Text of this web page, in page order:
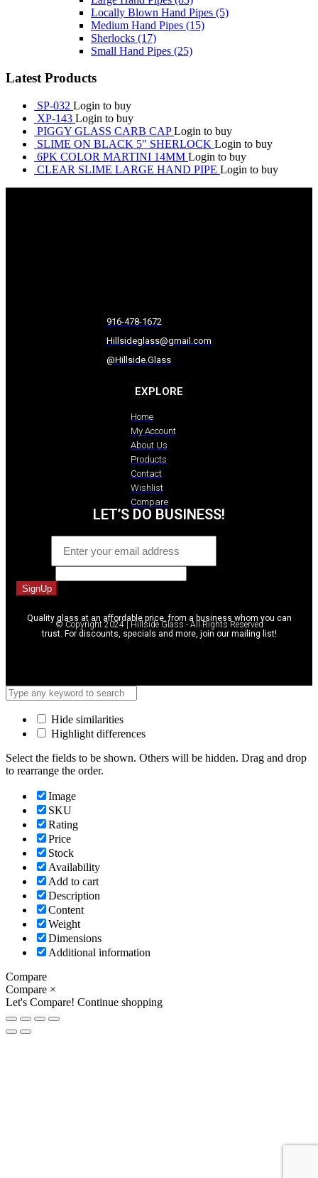
Locally Blown Hand Pipes (5)
Medium Hand Pipes (15)
Sherlocks (17)
Small Hand Pipes (25)
Latest Products
SP-032 Login to buy
XP-143 Login to buy
PIGGY GLASS CARB CAP Login to buy
SLIME ON BLACK 5" SHERLOCK Login to buy
6PK COLOR MARTINI 14MM Login to buy
CLEAR SLIME LARGE HAND PIPE Login to buy
916-478-1672
Hillsideglass@gmail.com
@Hillside.Glass
EXPLORE
Home
My Account
About Us
Products
Contact
Wishlist
Compare
LET’S DO BUSINESS!
SignUp
Quality glass at an affordable price, from a business whom you can
trust. For discounts, specials and more, join our mailing list!
© Copyright 2024 | Hillside Glass - All Rights Reserved
Hide similarities
Highlight differences
Select the fields to be shown. Others will be hidden. Drag and drop
to rearrange the order.
Image
SKU
Rating
Price
Stock
Availability
Add to cart
Description
Content
Weight
Dimensions
Additional information
Compare
Compare ×
Let's Compare! Continue shopping